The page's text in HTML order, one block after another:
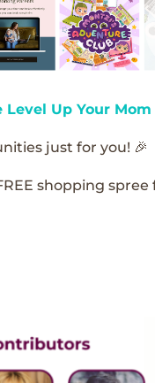
Up Your
just for you! 🎉
shopping